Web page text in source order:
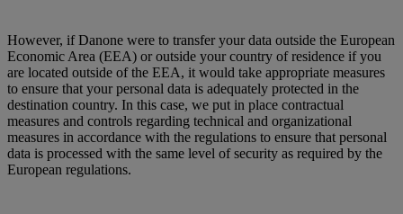
However, if Danone were to transfer your data outside the European
Economic Area (EEA) or outside your country of residence if you
are located outside of the EEA, it would take appropriate measures
to ensure that your personal data is adequately protected in the
destination country. In this case, we put in place contractual
measures and controls regarding technical and organizational
measures in accordance with the regulations to ensure that personal
data is processed with the same level of security as required by the
European regulations.